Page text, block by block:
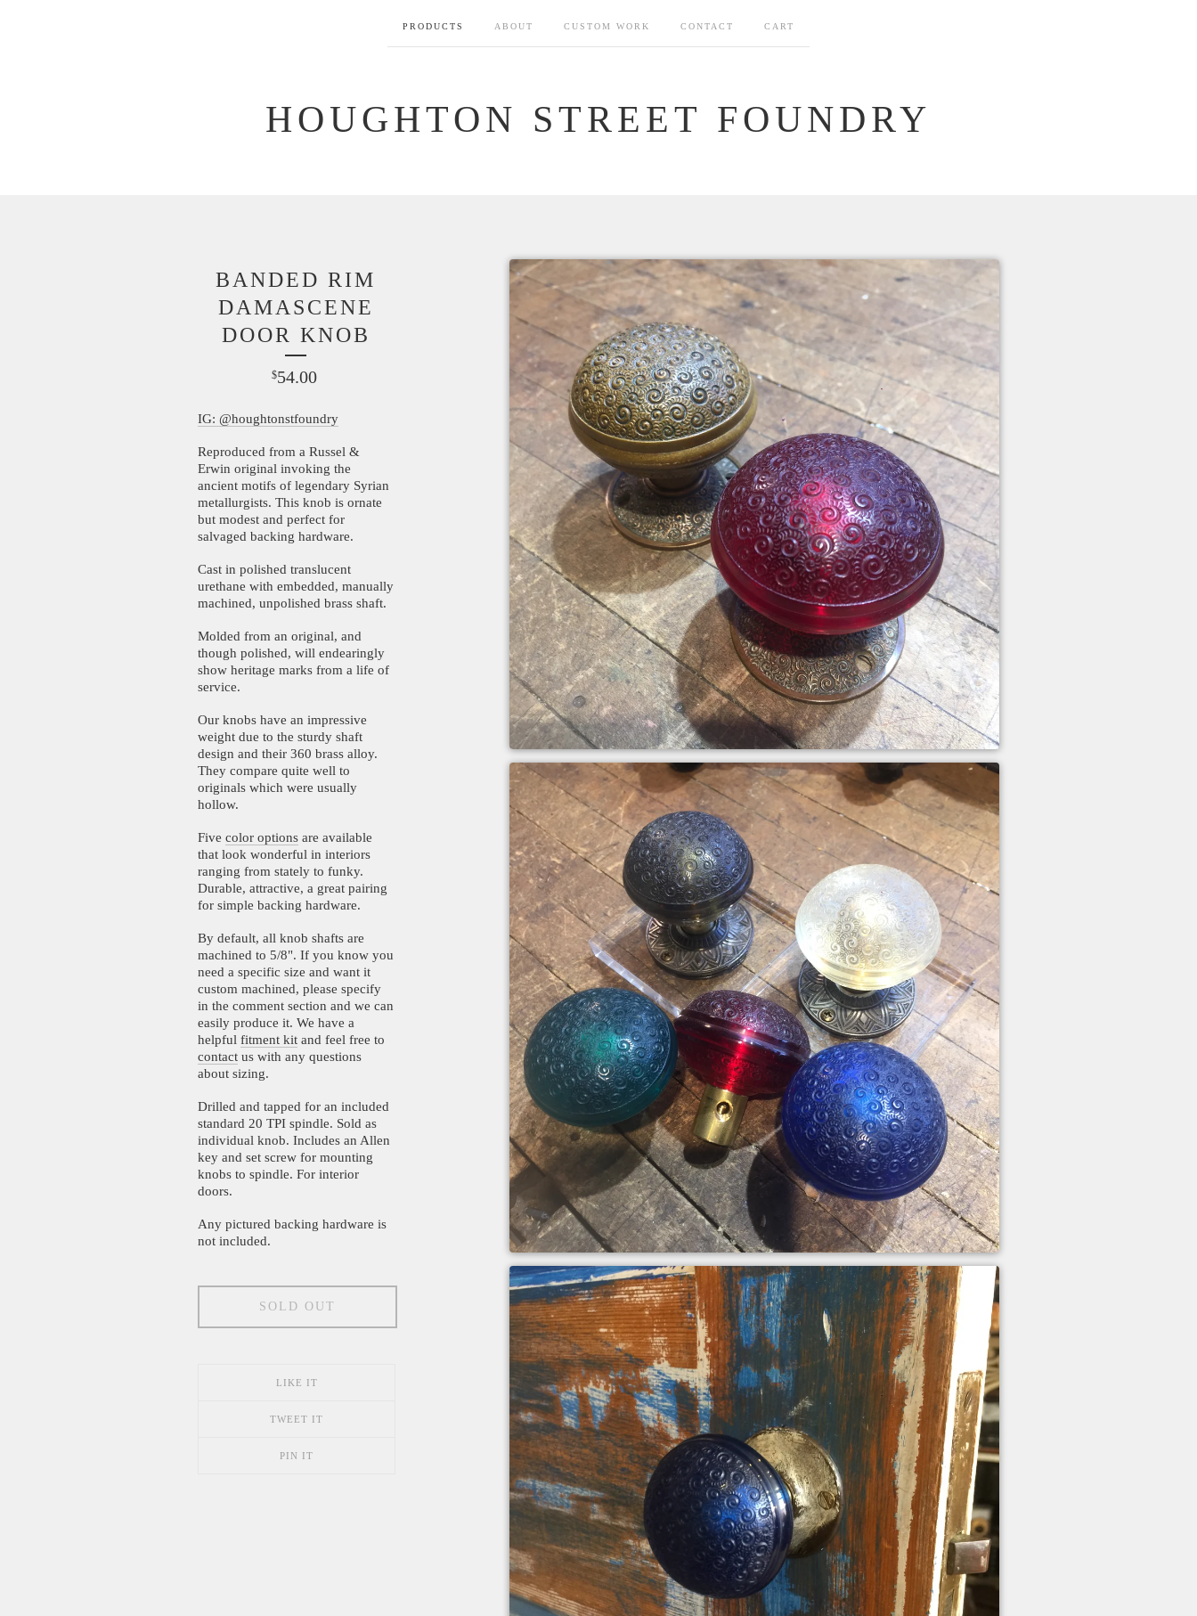
PRODUCTS ABOUT CUSTOM WORK CONTACT CART
HOUGHTON STREET FOUNDRY
BANDED RIM
DAMASCENE
DOOR KNOB
$54.00
IG: @houghtonstfoundry
Reproduced from a Russel &
Erwin original invoking the
ancient motifs of legendary Syrian
metallurgists. This knob is ornate
but modest and perfect for
salvaged backing hardware.
Cast in polished translucent
urethane with embedded, manually
machined, unpolished brass shaft.
Molded from an original, and
though polished, will endearingly
show heritage marks from a life of
service.
Our knobs have an impressive
weight due to the sturdy shaft
design and their 360 brass alloy.
They compare quite well to
originals which were usually
hollow.
Five color options are available
that look wonderful in interiors
ranging from stately to funky.
Durable, attractive, a great pairing
for simple backing hardware.
By default, all knob shafts are
machined to 5/8". If you know you
need a specific size and want it
custom machined, please specify
in the comment section and we can
easily produce it. We have a
helpful fitment kit and feel free to
contact us with any questions
about sizing.
Drilled and tapped for an included
standard 20 TPI spindle. Sold as
individual knob. Includes an Allen
key and set screw for mounting
knobs to spindle. For interior
doors.
Any pictured backing hardware is
not included.
SOLD OUT
LIKE IT
TWEET IT
PIN IT